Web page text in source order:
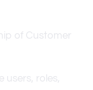
of Customer
users, roles,